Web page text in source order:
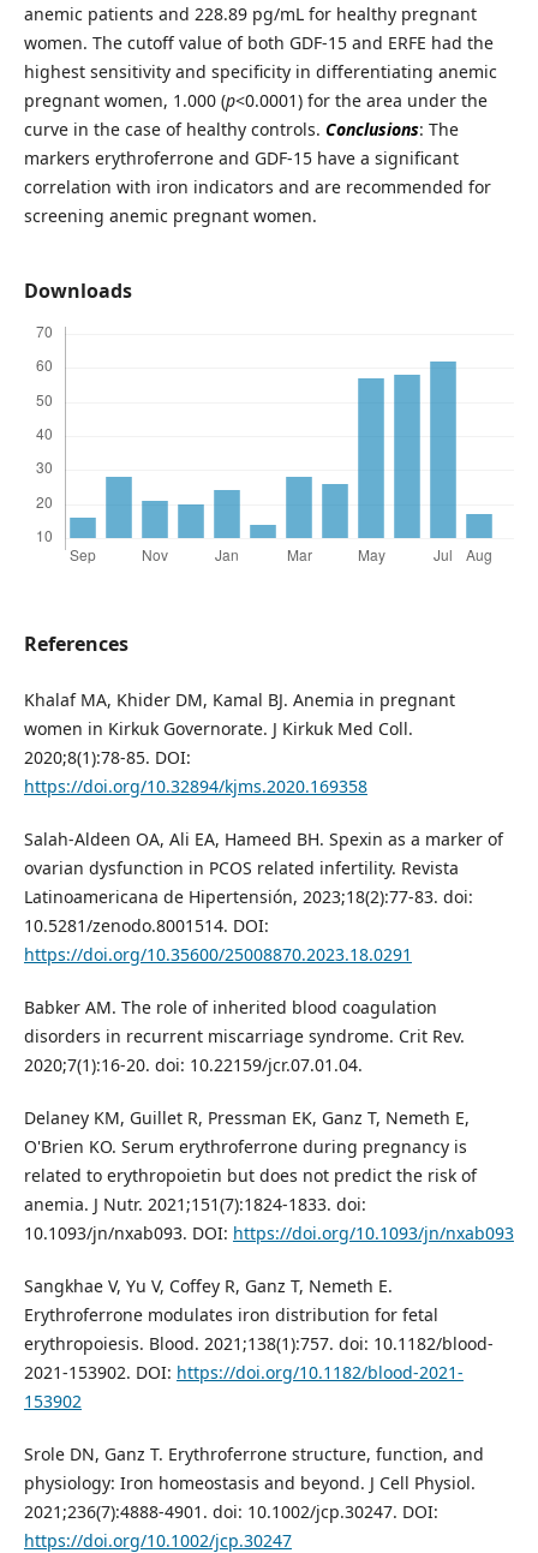
anemic patients and 228.89 pg/mL for healthy pregnant
women. The cutoff value of both GDF-15 and ERFE had the
highest sensitivity and specificity in differentiating anemic
pregnant women, 1.000 (p<0.0001) for the area under the
curve in the case of healthy controls. Conclusions: The
markers erythroferrone and GDF-15 have a significant
correlation with iron indicators and are recommended for
screening anemic pregnant women.
Downloads
References
Khalaf MA, Khider DM, Kamal BJ. Anemia in pregnant
women in Kirkuk Governorate. J Kirkuk Med Coll.
2020;8(1):78-85. DOI:
https://doi.org/10.32894/kjms.2020.169358
Salah-Aldeen OA, Ali EA, Hameed BH. Spexin as a marker of
ovarian dysfunction in PCOS related infertility. Revista
Latinoamericana de Hipertensión, 2023;18(2):77-83. doi:
10.5281/zenodo.8001514. DOI:
https://doi.org/10.35600/25008870.2023.18.0291
Babker AM. The role of inherited blood coagulation
disorders in recurrent miscarriage syndrome. Crit Rev.
2020;7(1):16-20. doi: 10.22159/jcr.07.01.04.
Delaney KM, Guillet R, Pressman EK, Ganz T, Nemeth E,
O'Brien KO. Serum erythroferrone during pregnancy is
related to erythropoietin but does not predict the risk of
anemia. J Nutr. 2021;151(7):1824-1833. doi:
10.1093/jn/nxab093. DOI: https://doi.org/10.1093/jn/nxab093
Sangkhae V, Yu V, Coffey R, Ganz T, Nemeth E.
Erythroferrone modulates iron distribution for fetal
erythropoiesis. Blood. 2021;138(1):757. doi: 10.1182/blood-
2021-153902. DOI: https://doi.org/10.1182/blood-2021-
153902
Srole DN, Ganz T. Erythroferrone structure, function, and
physiology: Iron homeostasis and beyond. J Cell Physiol.
2021;236(7):4888-4901. doi: 10.1002/jcp.30247. DOI:
https://doi.org/10.1002/jcp.30247